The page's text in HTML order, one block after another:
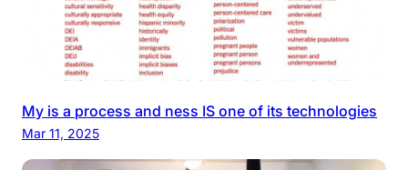
My is a process and ness IS one of its technologies
Mar 11, 2025